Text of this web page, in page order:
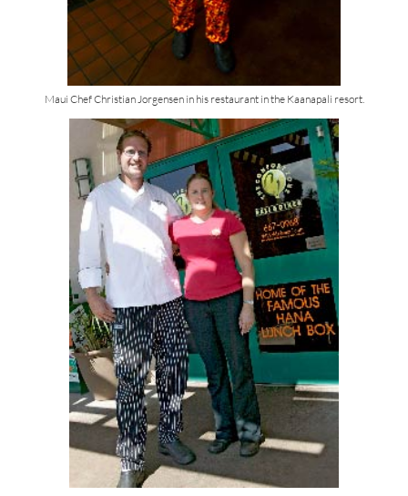
Maui Chef Christian Jorgensen in his restaurant in the Kaanapali resort.